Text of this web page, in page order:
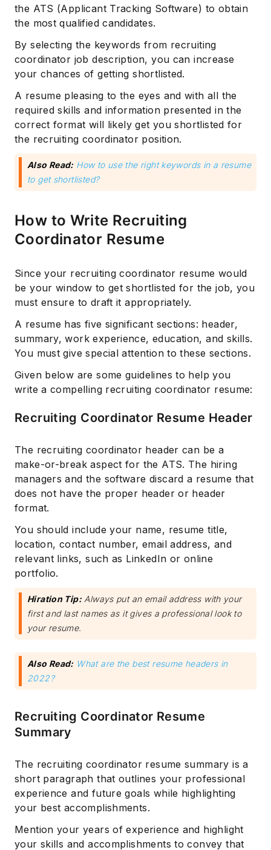
the ATS (Applicant Tracking Software) to obtain
the most qualified candidates.
By selecting the keywords from recruiting
coordinator job description, you can increase
your chances of getting shortlisted.
A resume pleasing to the eyes and with all the
required skills and information presented in the
correct format will likely get you shortlisted for
the recruiting coordinator position.
Also Read: How to use the right keywords in a resume
to get shortlisted?
How to Write Recruiting
Coordinator Resume
Since your recruiting coordinator resume would
be your window to get shortlisted for the job, you
must ensure to draft it appropriately.
A resume has five significant sections: header,
summary, work experience, education, and skills.
You must give special attention to these sections.
Given below are some guidelines to help you
write a compelling recruiting coordinator resume:
Recruiting Coordinator Resume Header
The recruiting coordinator header can be a
make-or-break aspect for the ATS. The hiring
managers and the software discard a resume that
does not have the proper header or header
format.
You should include your name, resume title,
location, contact number, email address, and
relevant links, such as LinkedIn or online
portfolio.
Hiration Tip: Always put an email address with your
first and last names as it gives a professional look to
your resume.
Also Read: What are the best resume headers in
2022?
Recruiting Coordinator Resume
Summary
The recruiting coordinator resume summary is a
short paragraph that outlines your professional
experience and future goals while highlighting
your best accomplishments.
Mention your years of experience and highlight
your skills and accomplishments to convey that